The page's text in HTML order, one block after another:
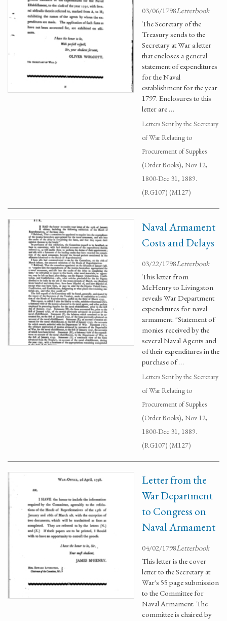
03/06/1798Letterbook
The Secretary of the
Treasury sends to the
Secretary at War a letter
that encloses a general
statement of expenditures
for the Naval
establishment for the year
1797. Enclosures to this
letter are …
Letters Sent by the Secretary
of War Relating to
Procurement of Supplies
(Order Books), Nov 12,
1800-Dec 31, 1889.
(RG107) (M127)
Naval Armament
Costs and Delays
03/22/1798Letterbook
This letter from
McHenry to Livingston
reveals War Department
expenditures for naval
armament. "Statement of
monies received by the
several Naval Agents and
of their expenditures in the
purchase of …
Letters Sent by the Secretary
of War Relating to
Procurement of Supplies
(Order Books), Nov 12,
1800-Dec 31, 1889.
(RG107) (M127)
Letter from the
War Department
to Congress on
Naval Armament
04/02/1798Letterbook
This letter is the cover
letter to the Secretary at
War's 55 page submission
to the Committee for
Naval Armament. The
committee is chaired by